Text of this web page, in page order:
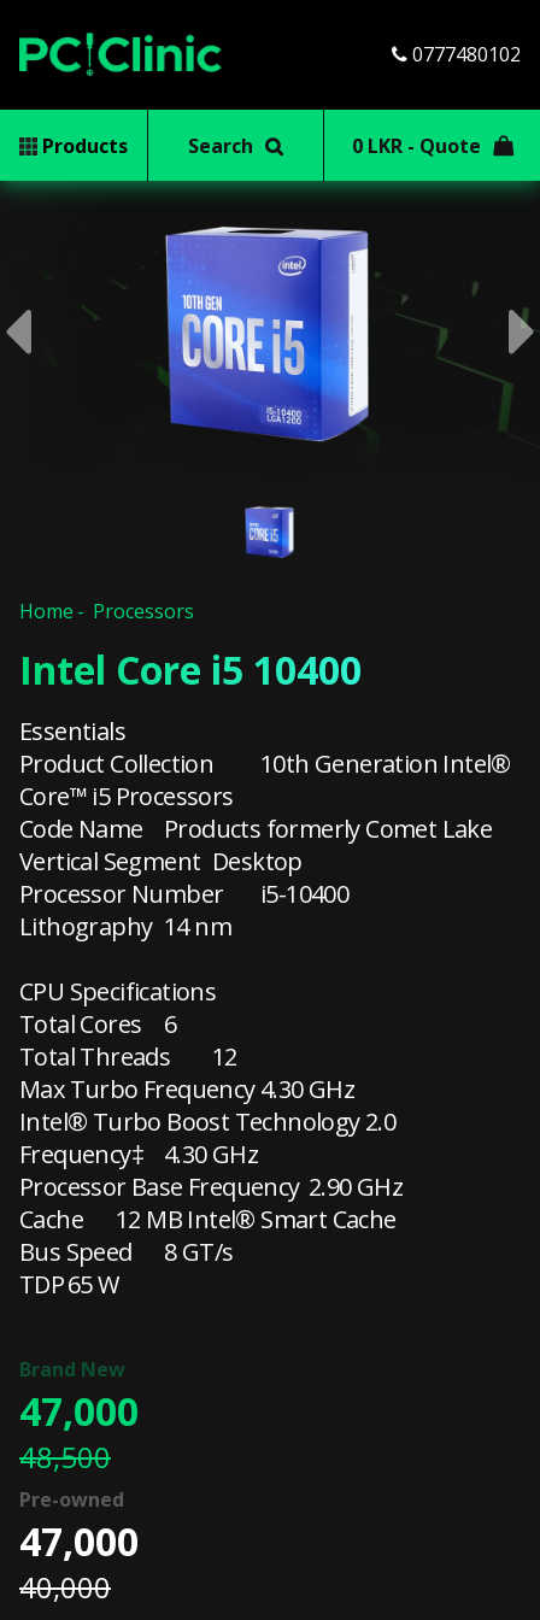
0777480102
Products Search 0 LKR - Quote
Home Processors
Intel Core i5 10400
Essentials
Product Collection
10th Generation Intel®
Core™ i5 Processors
Code Name
Products formerly Comet Lake
Vertical Segment Desktop
Processor Number
i5-10400
Lithography 14 nm
CPU Specifications
Total Cores
6
Total Threads
12
Max Turbo Frequency4.30 GHz
Intel® Turbo Boost Technology 2.0
Frequency‡
4.30 GHz
Processor Base Frequency 2.90 GHz
Cache
12 MB Intel® Smart Cache
Bus Speed
8 GT/s
TDP65 W
47,000
48,500
47,000
40,000